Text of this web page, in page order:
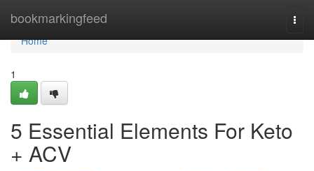
bookmarkingfeed
Home
Home
1
5 Essential Elements For Keto
+ ACV